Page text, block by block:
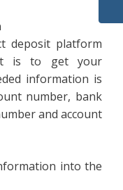
deposit platform
is to get your
information is
number, bank
and account
into the